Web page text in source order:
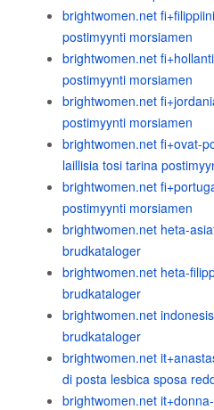
brightwomen.net
postimyynti morsiamen
brightwomen.net
postimyynti morsiamen
brightwomen.net
postimyynti morsiamen
brightwomen.net fi+ovat-
laillisia tosi tarina
brightwomen.net
postimyynti morsiamen
brightwomen.net heta-
brudkataloger
brightwomen.net heta-
brudkataloger
brightwomen.net
brudkataloger
brightwomen.net
di posta lesbica sposa
brightwomen.net